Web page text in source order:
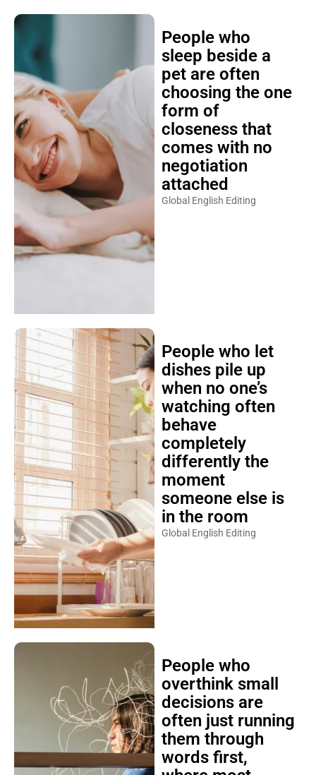
People who
sleep beside a
pet are often
choosing the one
form of
closeness that
comes with no
negotiation
attached
Global English Editing
People who let
dishes pile up
when no one’s
watching often
behave
completely
differently the
moment
someone else is
in the room
Global English Editing
People who
overthink small
decisions are
often just running
them through
words first,